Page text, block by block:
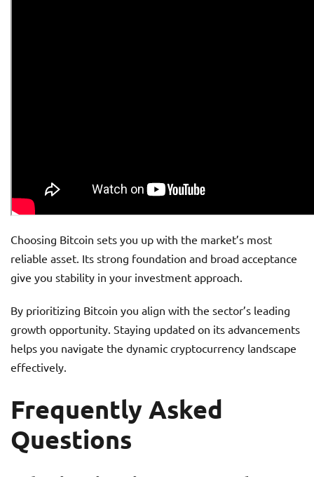
Choosing Bitcoin sets you up with the market’s most
reliable asset. Its strong foundation and broad acceptance
give you stability in your investment approach.
By prioritizing Bitcoin you align with the sector’s leading
growth opportunity. Staying updated on its advancements
helps you navigate the dynamic cryptocurrency landscape
effectively.
Frequently Asked
Questions